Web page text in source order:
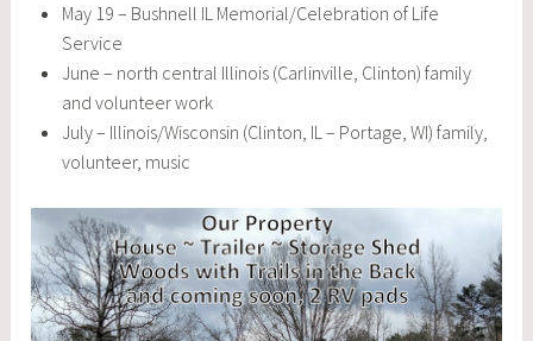
May 19 – Bushnell IL Memorial/Celebration of Life
Service
June – north central Illinois (Carlinville, Clinton) family
and volunteer work
July – Illinois/Wisconsin (Clinton, IL – Portage, WI) family,
volunteer, music